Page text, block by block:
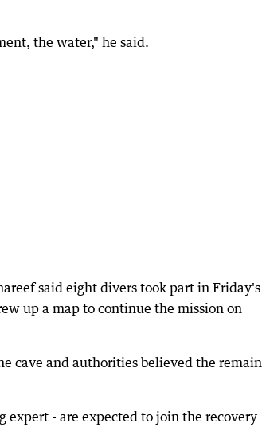
the water," he said.
said eight divers took part in Friday's
up a map to continue the mission on
cave and authorities believed the
expert - are expected to join the recovery